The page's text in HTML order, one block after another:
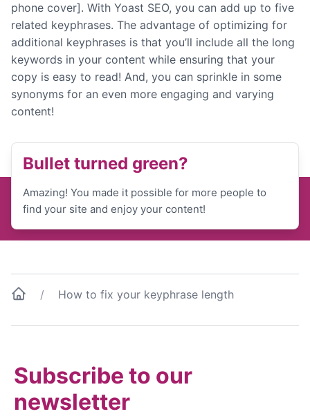
phone cover]. With Yoast SEO, you can add up to five
related keyphrases. The advantage of optimizing for
additional keyphrases is that you’ll include all the long
keywords in your content while ensuring that your
copy is easy to read! And, you can sprinkle in some
synonyms for an even more engaging and varying
content!
Bullet turned green?
Amazing! You made it possible for more people to
find your site and enjoy your content!
How to fix your keyphrase length
Subscribe to our
newsletter